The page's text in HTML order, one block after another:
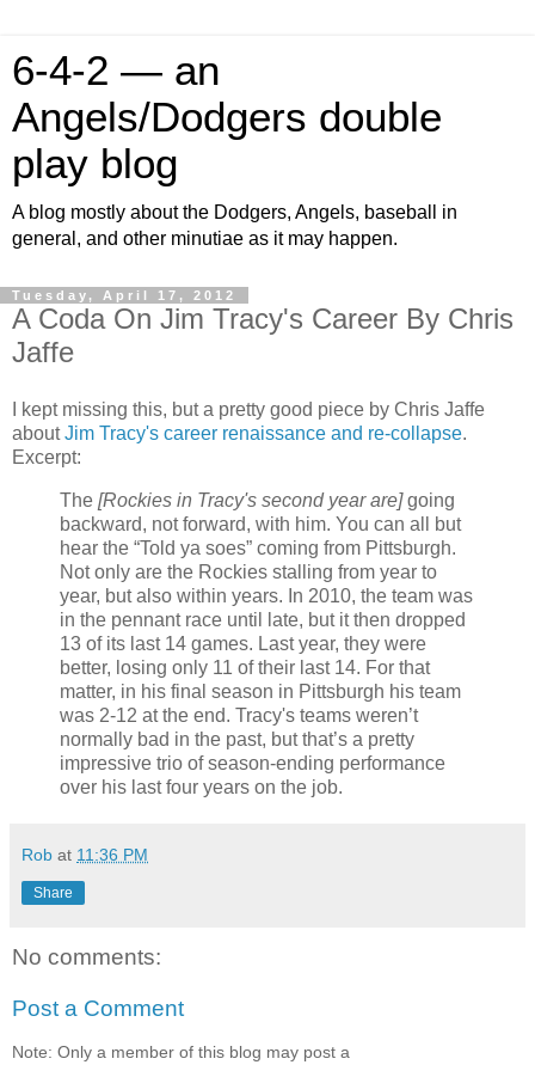
6-4-2 — an
Angels/Dodgers double
play blog
A blog mostly about the Dodgers, Angels, baseball in
general, and other minutiae as it may happen.
Tuesday, April 17, 2012
A Coda On Jim Tracy's Career By Chris
Jaffe
I kept missing this, but a pretty good piece by Chris Jaffe
aboutJim Tracy's career renaissance and re-collapse.
Excerpt:
The [Rockies in Tracy's second year are]going
backward, not forward, with him. You can all but
hear the “Told ya soes” coming from Pittsburgh.
Not only are the Rockies stalling from year to
year, but also within years. In 2010, the team was
in the pennant race until late, but it then dropped
13 of its last 14 games. Last year, they were
better, losing only 11 of their last 14. For that
matter, in his final season in Pittsburgh his team
was 2-12 at the end. Tracy's teams weren’t
normally bad in the past, but that’s a pretty
impressive trio of season-ending performance
over his last four years on the job.
Rob at 11:36 PM
Share
No comments:
Post a Comment
Note: Only a member of this blog may post a